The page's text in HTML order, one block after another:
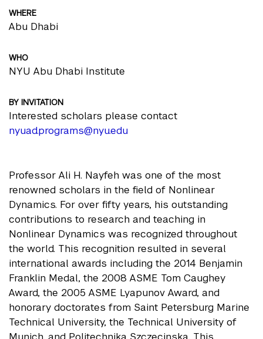
WHERE
Abu Dhabi
WHO
NYU Abu Dhabi Institute
BY INVITATION
Interested scholars please contact
nyuad.programs@nyu.edu
Professor Ali H. Nayfeh was one of the most
renowned scholars in the field of Nonlinear
Dynamics. For over fifty years, his outstanding
contributions to research and teaching in
Nonlinear Dynamics was recognized throughout
the world. This recognition resulted in several
international awards including the 2014 Benjamin
Franklin Medal, the 2008 ASME Tom Caughey
Award, the 2005 ASME Lyapunov Award, and
honorary doctorates from Saint Petersburg Marine
Technical University, the Technical University of